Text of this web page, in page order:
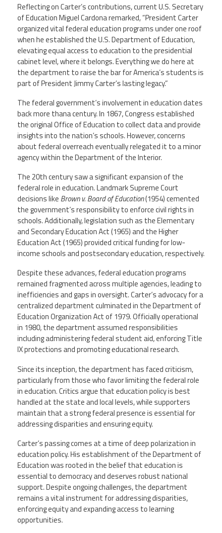
Reflecting on Carter’s contributions, current U.S. Secretary
of Education Miguel Cardona remarked, “President Carter
organized vital federal education programs under one roof
when he established the U.S. Department of Education,
elevating equal access to education to the presidential
cabinet level, where it belongs. Everything we do here at
the department to raise the bar for America’s students is
part of President Jimmy Carter’s lasting legacy.”
The federal government’s involvement in education dates
back more thana century. In 1867, Congress established
the original Office of Education to collect data and provide
insights into the nation’s schools. However, concerns
about federal overreach eventually relegated it to a minor
agency within the Department of the Interior.
The 20th century saw a significant expansion of the
federal role in education. Landmark Supreme Court
decisions like Brown v. Board of Education(1954) cemented
the government’s responsibility to enforce civil rights in
schools. Additionally, legislation such as the Elementary
and Secondary Education Act (1965) and the Higher
Education Act (1965) provided critical funding for low-
income schools and postsecondary education, respectively.
Despite these advances, federal education programs
remained fragmented across multiple agencies, leading to
inefficiencies and gaps in oversight. Carter’s advocacy for a
centralized department culminated in the Department of
Education Organization Act of 1979. Officially operational
in 1980, the department assumed responsibilities
including administering federal student aid, enforcing Title
IX protections and promoting educational research.
Since its inception, the department has faced criticism,
particularly from those who favor limiting the federal role
in education. Critics argue that education policy is best
handled at the state and local levels, while supporters
maintain that a strong federal presence is essential for
addressing disparities and ensuring equity.
Carter’s passing comes at a time of deep polarization in
education policy. His establishment of the Department of
Education was rooted in the belief that education is
essential to democracy and deserves robust national
support. Despite ongoing challenges, the department
remains a vital instrument for addressing disparities,
enforcing equity and expanding access to learning
opportunities.